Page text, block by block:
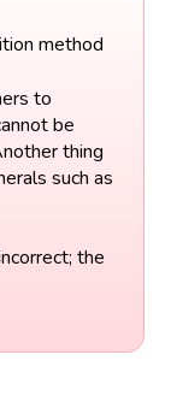
method
to
be
thing
such as
the